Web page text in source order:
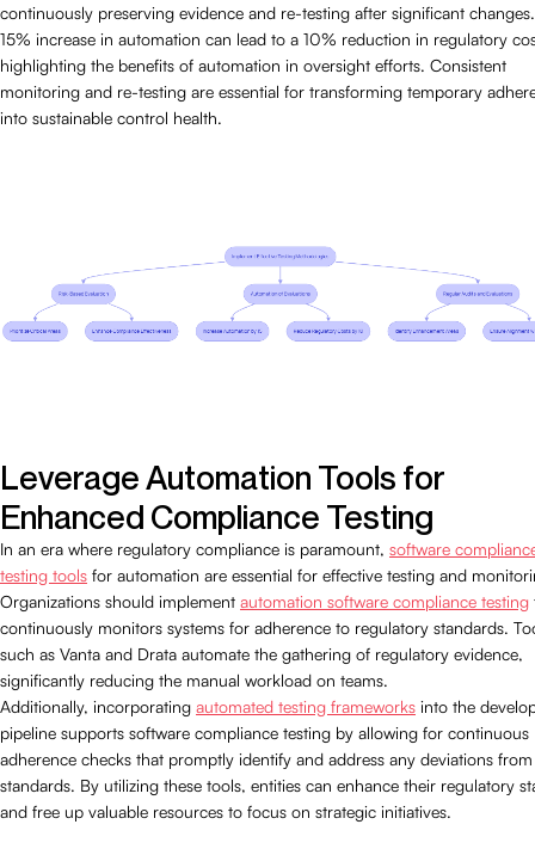
continuously preserving evidence and re-testing after significant
15% increase in automation can lead to a 10% reduction in regulatory
highlighting the benefits of automation in oversight efforts. Consistent
monitoring and re-testing are essential for transforming temporary
into sustainable control health.
Leverage Automation Tools for
Enhanced Compliance Testing
In an era where regulatory compliance is paramount, software
testing tools for automation are essential for effective testing and
Organizations should implement automation software compliance testing
continuously monitors systems for adherence to regulatory standards.
such as Vanta and Drata automate the gathering of regulatory evidence,
significantly reducing the manual workload on teams.
Additionally, incorporating automated testing frameworks into the
pipeline supports software compliance testing by allowing for continuous
adherence checks that promptly identify and address any deviations from
standards. By utilizing these tools, entities can enhance their regulatory
and free up valuable resources to focus on strategic initiatives.